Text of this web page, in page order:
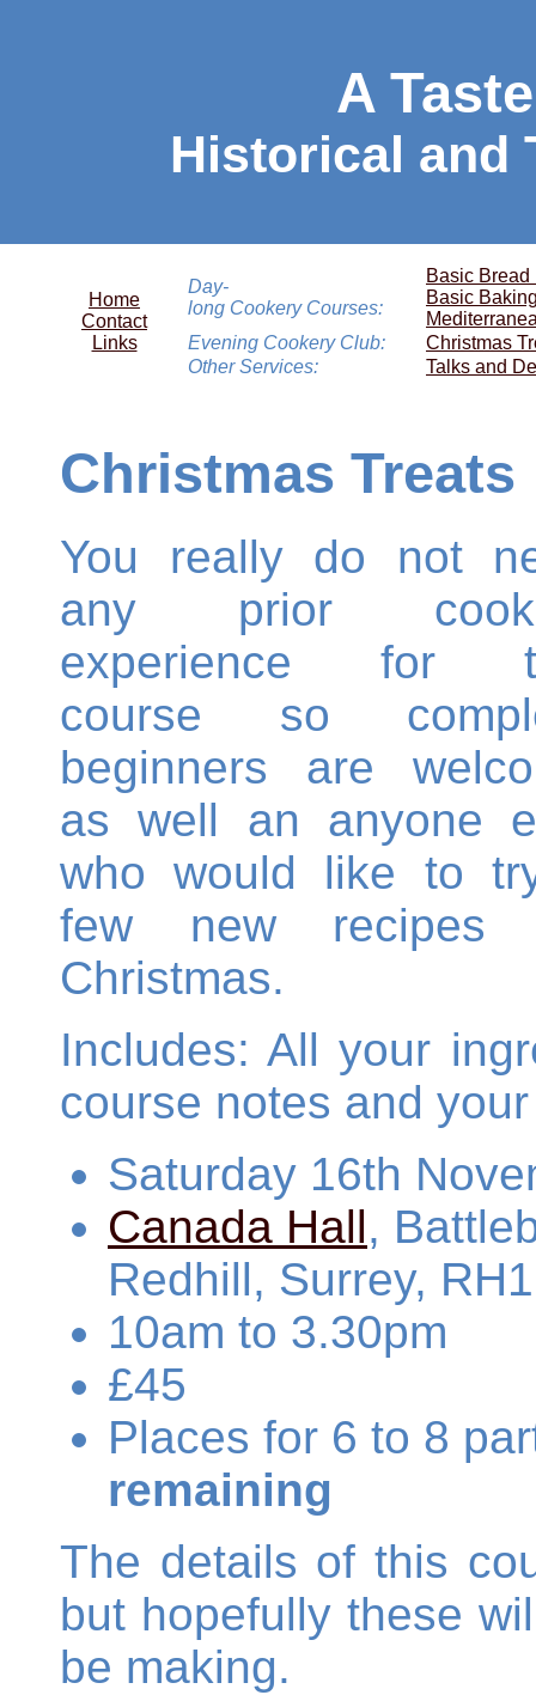
A
Historical and
Home
Contact
Links
Day-
long Cookery Courses:
Basic Bread
Basic
Evening Cookery Club:
Christmas
Other Services:
Talks and
Christmas Treats
You really do not
any prior
experience for
course so
beginners are
as well an anyone
who would like to
few new recipes
Christmas.
Includes: All your
course notes and
Saturday 16th
Canada Hall,
Redhill, Surrey,
10am to 3.30pm
£45
Places for 6 to 8
remaining
The details of this
but hopefully these
be making.